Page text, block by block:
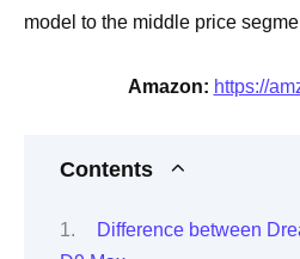
model to the middle price
Amazon: https://
Contents
Difference between